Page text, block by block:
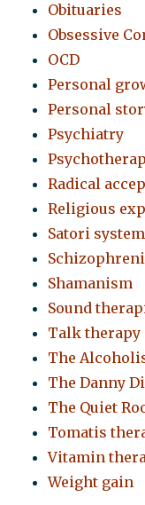
Obituaries
Obsessive
OCD
Personal
Personal
Psychiatry
Radical
Religious
Satori system
Shamanism
Sound
Talk therapy
The
The Danny
The Quiet
Tomatis
Vitamin
Weight gain